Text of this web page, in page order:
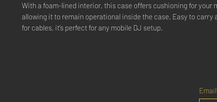
With a foam-lined interior, this case offers cushioning for your
allowing it to remain operational inside the case. Easy to carry
for cables, it’s perfect for any mobile DJ setup.